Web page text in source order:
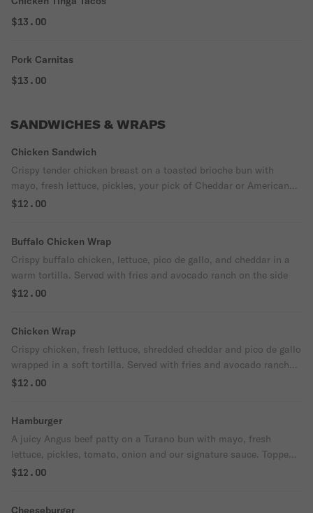
$13.00
Pork Carnitas
$13.00
SANDWICHES & WRAPS
Chicken Sandwich
Crispy tender chicken breast on a toasted brioche bun with
mayo, fresh lettuce, pickles, your pick of Cheddar or American
cheese and a drizzle of avocado ranch. Comes with fries
$12.00
Buffalo Chicken Wrap
Crispy buffalo chicken, lettuce, pico de gallo, and cheddar in a
warm tortilla. Served with fries and avocado ranch on the side
$12.00
Chicken Wrap
Crispy chicken, fresh lettuce, shredded cheddar and pico de gallo
wrapped in a soft tortilla. Served with fries and avocado ranch
on the side.
$12.00
Hamburger
A juicy Angus beef patty on a Turano bun with mayo, fresh
lettuce, pickles, tomato, onion and our signature sauce. Topped
with your choice of melted cheddar or American cheese. Served
$12.00
Cheeseburger